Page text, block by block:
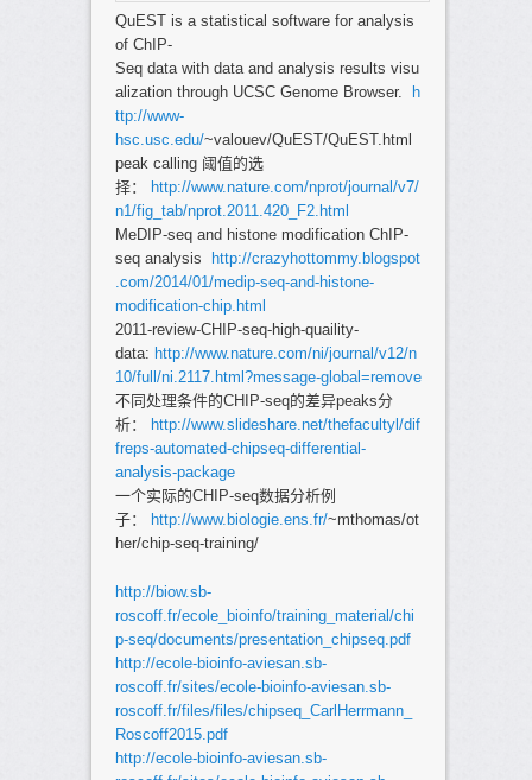
QuEST is a statistical software for analysis
of ChIP-
Seq data with data and analysis results visu
alization through UCSC Genome Browser.
h
ttp://www-
hsc.usc.edu/~valouev/QuEST/QuEST.html
peak calling 阈值的选
择：
http://www.nature.com/nprot/journal/v7/
n1/fig_tab/nprot.2011.420_F2.html
MeDIP-seq and histone modification ChIP-
seq analysis
http://crazyhottommy.blogspot
.com/2014/01/medip-seq-and-histone-
modification-chip.html
2011-review-CHIP-seq-high-quaility-
data: http://www.nature.com/ni/journal/v12/n
10/full/ni.2117.html?message-global=remove
不同处理条件的CHIP-seq的差异peaks分
析：
http://www.slideshare.net/thefacultyl/dif
freps-automated-chipseq-differential-
analysis-package
一个实际的CHIP-seq数据分析例
子：
http://www.biologie.ens.fr/~mthomas/ot
her/chip-seq-training/
http://biow.sb-
roscoff.fr/ecole_bioinfo/training_material/chi
p-seq/documents/presentation_chipseq.pdf
http://ecole-bioinfo-aviesan.sb-
roscoff.fr/sites/ecole-bioinfo-aviesan.sb-
roscoff.fr/files/files/chipseq_CarlHerrmann_
Roscoff2015.pdf
http://ecole-bioinfo-aviesan.sb-